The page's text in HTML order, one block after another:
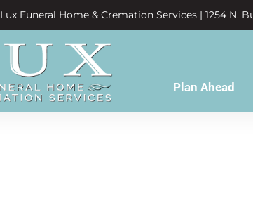
Lux Funeral Home & Cremation Services | 1254 N.
Plan Ahead